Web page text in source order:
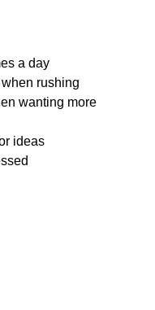
a day
rushing
wanting more
ideas